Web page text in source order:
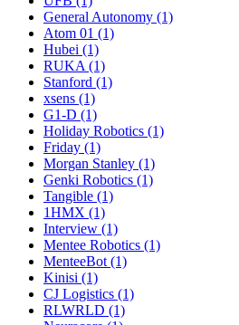
General Autonomy (1)
Atom 01 (1)
Hubei (1)
RUKA (1)
Stanford (1)
xsens (1)
G1-D (1)
Holiday Robotics (1)
Friday (1)
Morgan Stanley (1)
Genki Robotics (1)
Tangible (1)
1HMX (1)
Interview (1)
Mentee Robotics (1)
MenteeBot (1)
Kinisi (1)
CJ Logistics (1)
RLWRLD (1)